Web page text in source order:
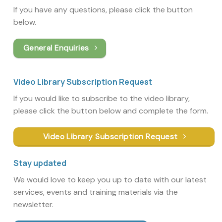
If you have any questions, please click the button
below.
General Enquiries
Video Library Subscription Request
If you would like to subscribe to the video library,
please click the button below and complete the form.
Video Library Subscription Request
Stay updated
We would love to keep you up to date with our latest
services, events and training materials via the
newsletter.